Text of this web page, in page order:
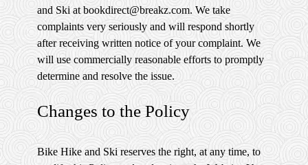
and Ski at bookdirect@breakz.com. We take
complaints very seriously and will respond shortly
after receiving written notice of your complaint. We
will use commercially reasonable efforts to promptly
determine and resolve the issue.
Changes to the Policy
Bike Hike and Ski reserves the right, at any time, to